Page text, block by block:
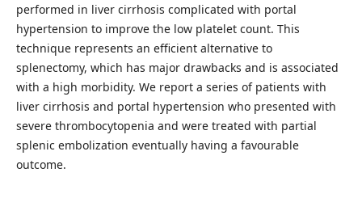
performed in liver cirrhosis complicated with portal
hypertension to improve the low platelet count. This
technique represents an efficient alternative to
splenectomy, which has major drawbacks and is associated
with a high morbidity. We report a series of patients with
liver cirrhosis and portal hypertension who presented with
severe thrombocytopenia and were treated with partial
splenic embolization eventually having a favourable
outcome.